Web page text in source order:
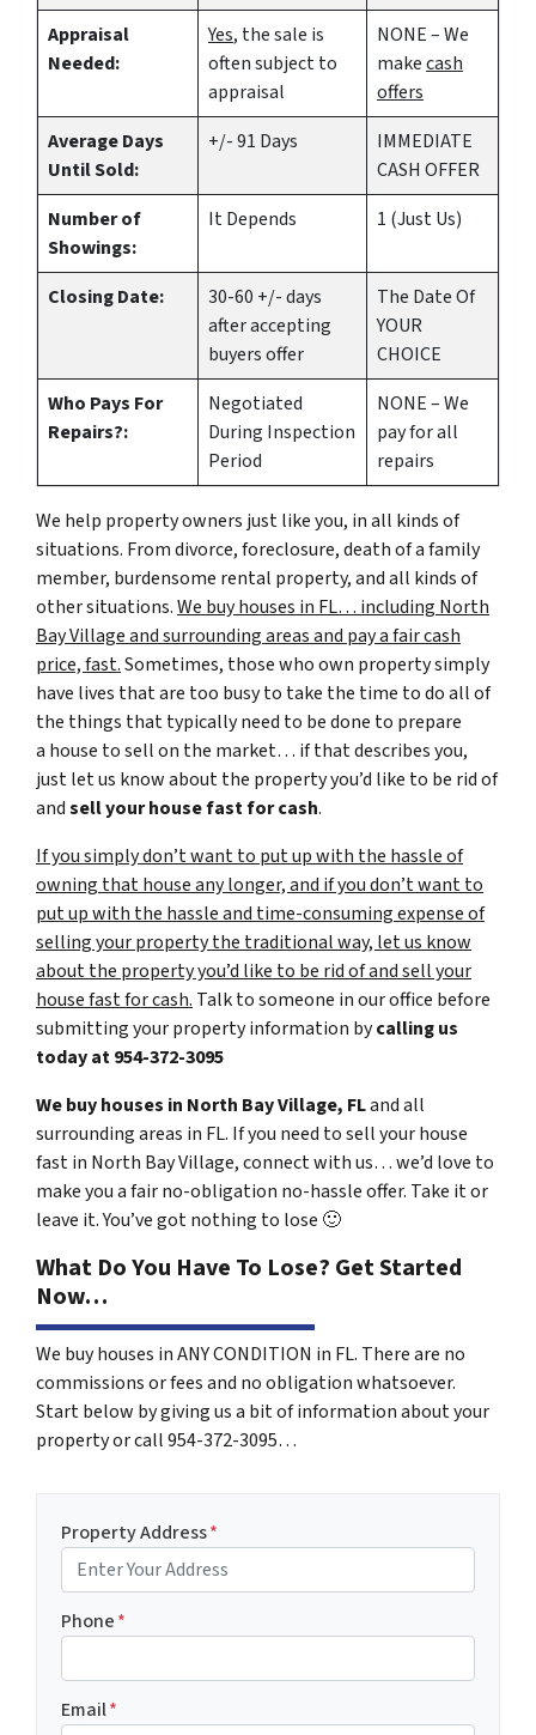
Appraisal
Needed:
Yes, the sale is
often subject to
appraisal
NONE – We
makecash
offers
Average Days
Until Sold:
+/- 91 Days
IMMEDIATE
CASH OFFER
Number of
Showings:
It Depends 1 (Just Us)
Closing Date:
30-60 +/- days
after accepting
buyers offer
The Date Of
YOUR
CHOICE
Who Pays For
Repairs?:
Negotiated
During Inspection
Period
NONE – We
pay for all
repairs
We help property owners just like you, in all kinds of
situations. From divorce, foreclosure, death of a family
member, burdensome rental property, and all kinds of
other situations.We buy houses in FL… including North
Bay Village and surrounding areas and pay a fair cash
price, fast.Sometimes, those who own property simply
have lives that are too busy to take the time to do all of
the things that typically need to be done to prepare
a house to sell on the market… if that describes you,
just let us know about the property you’d like to be rid of
andsell your house fast for cash.
If you simply don’t want to put up with the hassle of
owning that house any longer, and if you don’t want to
put up with the hassle and time-consuming expense of
selling your property the traditional way, let us know
about the property you’d like to be rid of and sell your
house fast for cash. Talk to someone in our office before
submitting your property information bycalling us
today at954-372-3095
We buy houses in North Bay Village, FLand all
surrounding areas in FL. If you need to sell your house
fast in North Bay Village, connect with us… we’d love to
make you a fair no-obligation no-hassle offer. Take it or
leave it. You’ve got nothing to lose 🙂
What Do You Have To Lose? Get Started
Now…
We buy houses in ANY CONDITION in FL. There are no
commissions or fees and no obligation whatsoever.
Start below by giving us a bit of information about your
property or call 954-372-3095…
Property Address*
Phone*
Email*